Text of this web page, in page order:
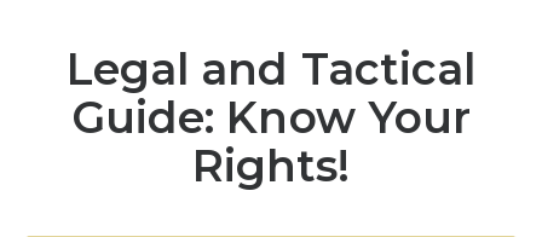
Legal and Tactical
Guide: Know Your
Rights!